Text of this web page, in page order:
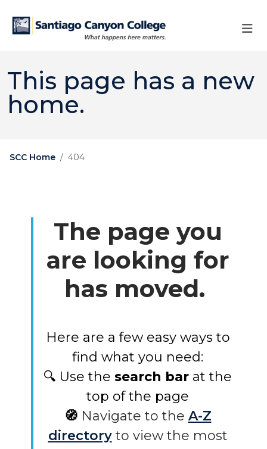
This page has a new
home.
SCC Home 404
The page you
are looking for
has moved.
Here are a few easy ways to
find what you need:
🔍 Use the search bar at the
top of the page
🧭 Navigate to the A-Z
directory to view the most